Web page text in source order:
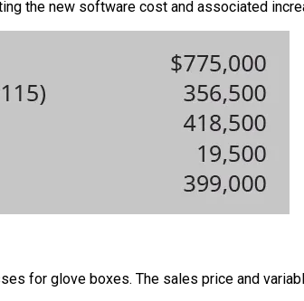
the new software cost and associated
for glove boxes. The sales price and